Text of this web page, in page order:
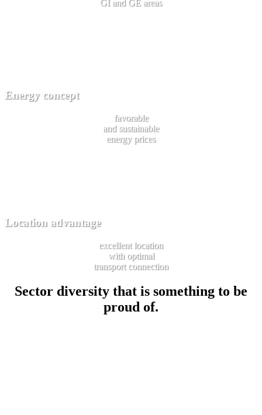
GI and GE areas
Energy concept
favorable
and sustainable
energy prices
Location advantage
excellent location
with optimal
transport connection
Sector diversity that is something to be
proud of.